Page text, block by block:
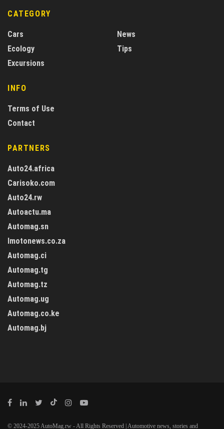
CATEGORY
Cars
Ecology
Excursions
News
Tips
INFO
Terms of Use
Contact
PARTNERS
Auto24.africa
Carisoko.com
Auto24.rw
Autoactu.ma
Automag.sn
Imotonews.co.za
Automag.ci
Automag.tg
Automag.tz
Automag.ug
Automag.co.ke
Automag.bj
© 2024-2025 AutoMag.rw - All Rights Reserved | Automotive news, stories and